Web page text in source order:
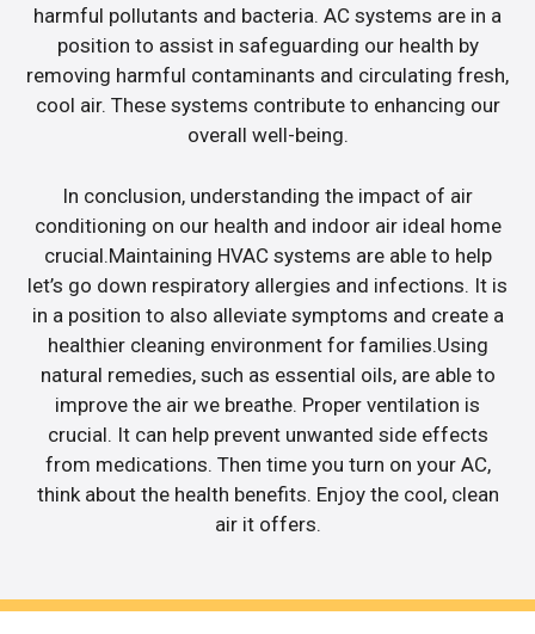
harmful pollutants and bacteria. AC systems are in a
position to assist in safeguarding our health by
removing harmful contaminants and circulating fresh,
cool air. These systems contribute to enhancing our
overall well-being.
In conclusion, understanding the impact of air
conditioning on our health and indoor air ideal home
crucial.Maintaining HVAC systems are able to help
let’s go down respiratory allergies and infections. It is
in a position to also alleviate symptoms and create a
healthier cleaning environment for families.Using
natural remedies, such as essential oils, are able to
improve the air we breathe. Proper ventilation is
crucial. It can help prevent unwanted side effects
from medications. Then time you turn on your AC,
think about the health benefits. Enjoy the cool, clean
air it offers.